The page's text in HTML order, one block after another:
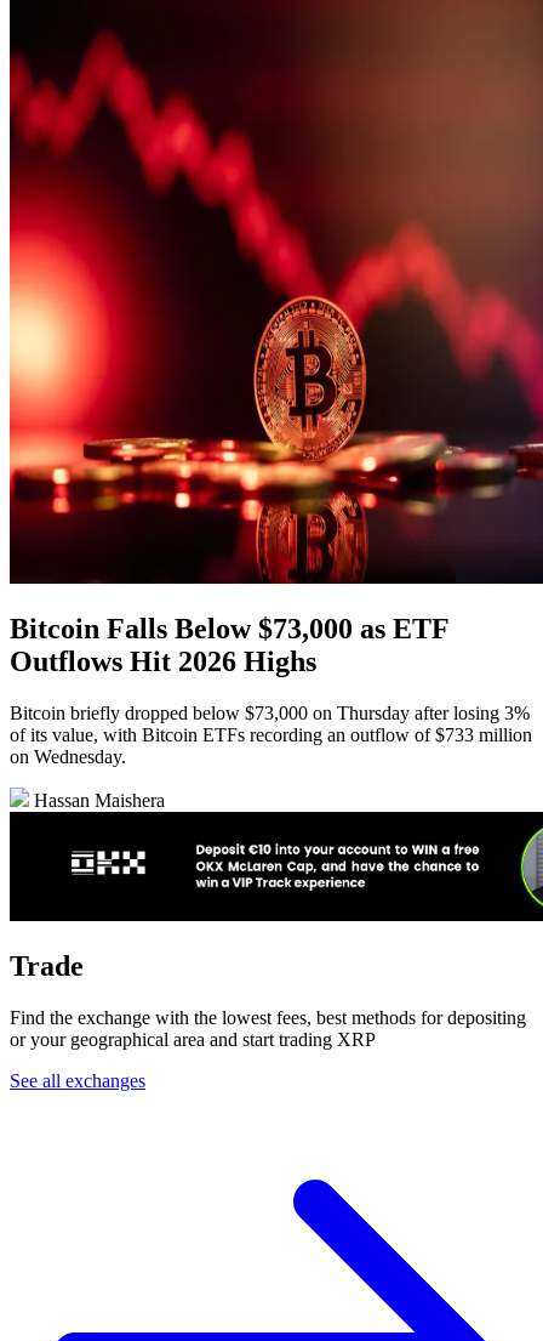
Bitcoin Falls Below $73,000 as ETF
Outflows Hit 2026 Highs
Bitcoin briefly dropped below $73,000 on Thursday after losing 3%
of its value, with Bitcoin ETFs recording an outflow of $733 million
on Wednesday.
Hassan Maishera
Trade
Find the exchange with the lowest fees, best methods for depositing
or your geographical area and start trading XRP
See all exchanges